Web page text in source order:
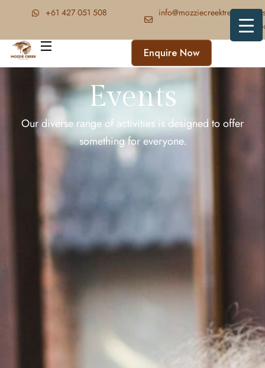
‪+61 427 051 508‬
Enquire Now
Events
Our diverse range of activities is designed to offer
something for everyone.